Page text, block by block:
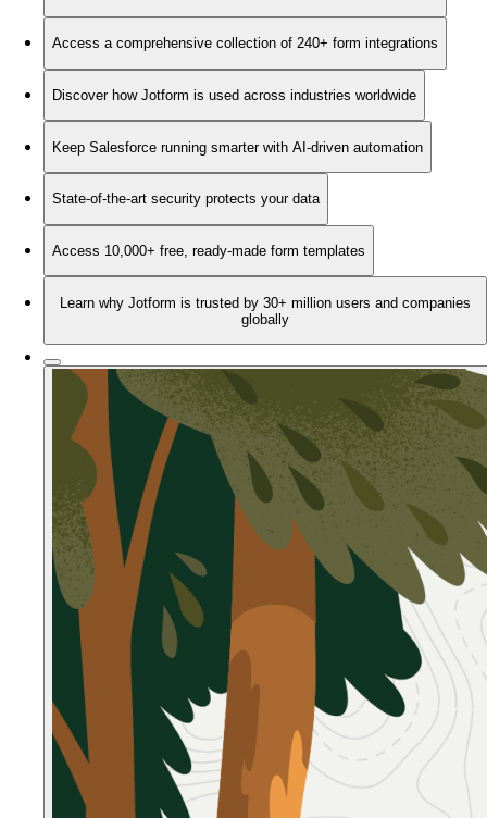
Access a comprehensive collection of 240+ form integrations
Discover how Jotform is used across industries worldwide
Keep Salesforce running smarter with AI-driven automation
State-of-the-art security protects your data
Access 10,000+ free, ready-made form templates
Learn why Jotform is trusted by 30+ million users and companies
globally